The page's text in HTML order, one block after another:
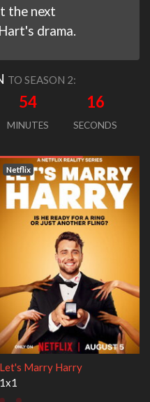
the next
drama.
TO SEASON 2:
54
MINUTES
16
SECONDS
Netflix
My Life With the Walter